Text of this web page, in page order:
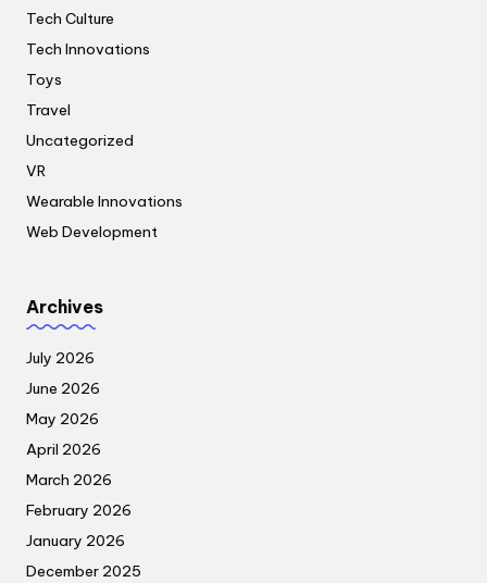
Tech Culture
Tech Innovations
Toys
Travel
Uncategorized
VR
Wearable Innovations
Web Development
Archives
July 2026
June 2026
May 2026
April 2026
March 2026
February 2026
January 2026
December 2025